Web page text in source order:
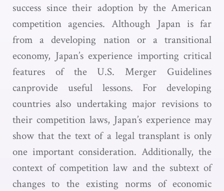
success since their adoption by the American
competition agencies. Although Japan is far
from a developing nation or a transitional
economy, Japan’s experience importing critical
features of the U.S. Merger Guidelines
canprovide useful lessons. For developing
countries also undertaking major revisions to
their competition laws, Japan’s experience may
show that the text of a legal transplant is only
one important consideration. Additionally, the
context of competition law and the subtext of
changes to the existing norms of economic